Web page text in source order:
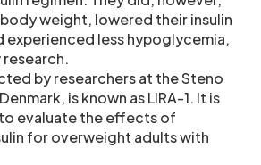
weight, lowered their insulin
experienced less hypoglycemia,
by researchers at the Steno
is known as LIRA-1. It is
evaluate the effects of
for overweight adults with